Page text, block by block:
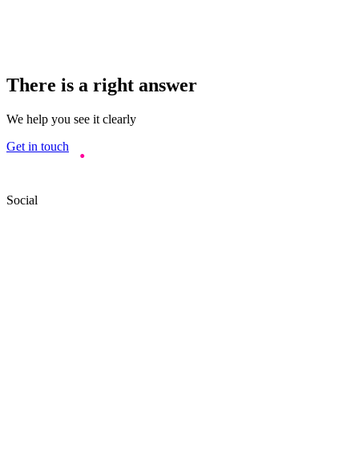
There is a right answer
We help you see it clearly
Get in touch
Social